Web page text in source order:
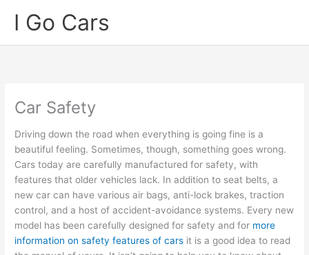
I Go Cars
Car Safety
Driving down the road when everything is going fine is a
beautiful feeling. Sometimes, though, something goes wrong.
Cars today are carefully manufactured for safety, with
features that older vehicles lack. In addition to seat belts, a
new car can have various air bags, anti-lock brakes, traction
control, and a host of accident-avoidance systems. Every new
model has been carefully designed for safety and for more
information on safety features of cars it is a good idea to read